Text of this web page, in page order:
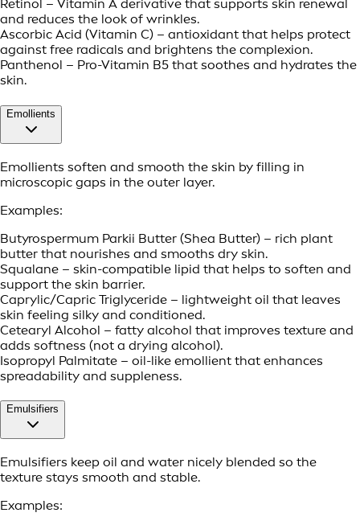
Retinol – Vitamin A derivative that supports skin renewal
and reduces the look of wrinkles.
Ascorbic Acid (Vitamin C) – antioxidant that helps protect
against free radicals and brightens the complexion.
Panthenol – Pro-Vitamin B5 that soothes and hydrates the
skin.
Emollients
Emollients soften and smooth the skin by filling in
microscopic gaps in the outer layer.
Examples:
Butyrospermum Parkii Butter (Shea Butter) – rich plant
butter that nourishes and smooths dry skin.
Squalane – skin-compatible lipid that helps to soften and
support the skin barrier.
Caprylic/Capric Triglyceride – lightweight oil that leaves
skin feeling silky and conditioned.
Cetearyl Alcohol – fatty alcohol that improves texture and
adds softness (not a drying alcohol).
Isopropyl Palmitate – oil-like emollient that enhances
spreadability and suppleness.
Emulsifiers
Emulsifiers keep oil and water nicely blended so the
texture stays smooth and stable.
Examples: